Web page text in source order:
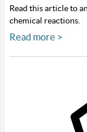
Read this article to
chemical reactions.
Read more >